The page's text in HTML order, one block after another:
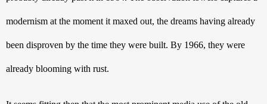
modernism at the moment it maxed out, the dreams having already
been disproven by the time they were built. By 1966, they were
already blooming with rust.